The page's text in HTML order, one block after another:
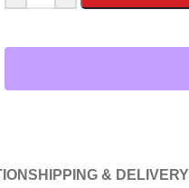
SHIPPING & DELIVERY